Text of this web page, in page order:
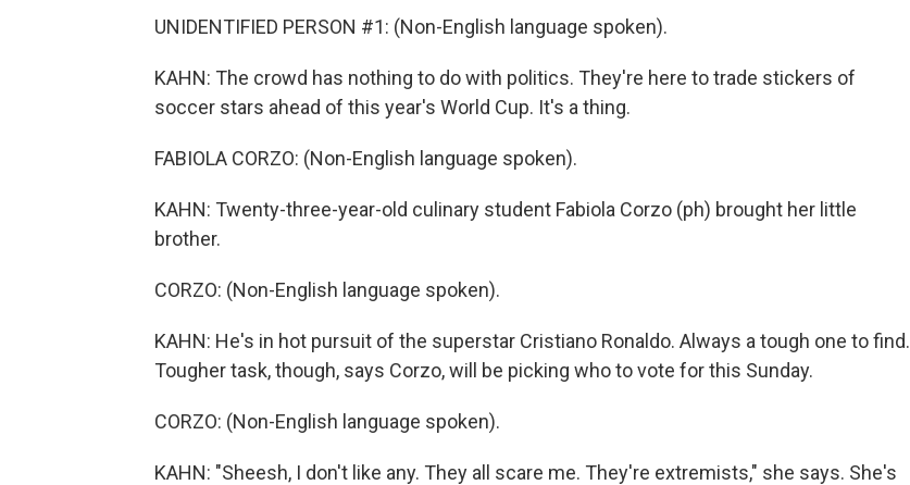
UNIDENTIFIED PERSON #1: (Non-English language spoken).
KAHN: The crowd has nothing to do with politics. They're here to trade stickers of
soccer stars ahead of this year's World Cup. It's a thing.
FABIOLA CORZO: (Non-English language spoken).
KAHN: Twenty-three-year-old culinary student Fabiola Corzo (ph) brought her little
brother.
CORZO: (Non-English language spoken).
KAHN: He's in hot pursuit of the superstar Cristiano Ronaldo. Always a tough one to find.
Tougher task, though, says Corzo, will be picking who to vote for this Sunday.
CORZO: (Non-English language spoken).
KAHN: "Sheesh, I don't like any. They all scare me. They're extremists," she says. She's